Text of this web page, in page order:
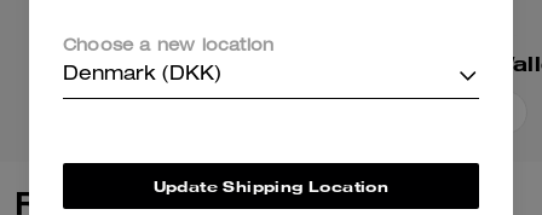
Essential Slim Wallet
Reviews
Choose a new location
Denmark (DKK)
Update Shipping Location